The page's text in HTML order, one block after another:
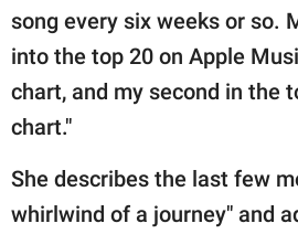
song every six weeks or so.
into the top 20 on Apple
chart, and my second in the
chart."
She describes the last few
whirlwind of a journey" and